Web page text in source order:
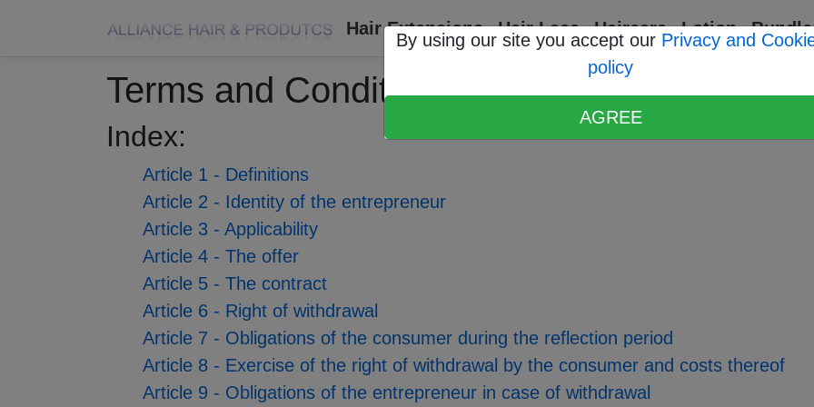
Hair Extensions Hair Lace Haircare Lotion
Terms and Conditions
Index:
Article 1 - Definitions
Article 2 - Identity of the entrepreneur
Article 3 - Applicability
Article 4 - The offer
Article 5 - The contract
Article 6 - Right of withdrawal
Article 7 - Obligations of the consumer during the reflection period
Article 8 - Exercise of the right of withdrawal by the consumer and costs thereof
Article 9 - Obligations of the entrepreneur in case of withdrawal
By using our site you accept our Privacy and
policy
AGREE